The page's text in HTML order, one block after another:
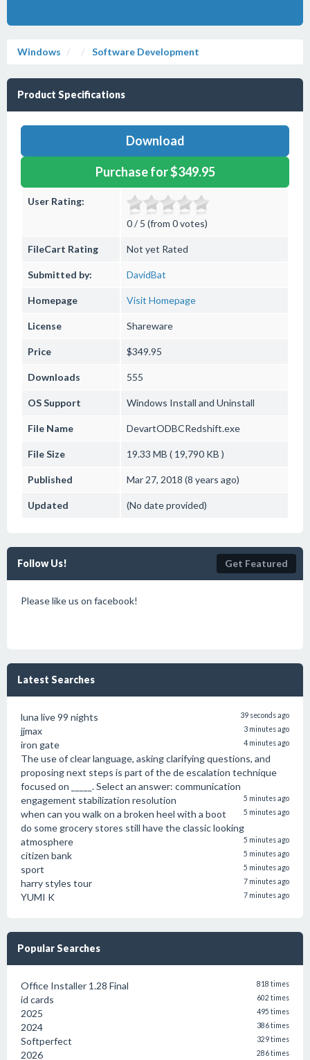
Windows Software Development
Product Specifications
Download
Purchase for $349.95
User Rating:
0 / 5 (from 0 votes)
FileCart Rating Not yet Rated
Submitted by: DavidBat
Homepage Visit Homepage
License Shareware
Price $349.95
Downloads 555
OS Support Windows Install and Uninstall
File Name DevartODBCRedshift.exe
File Size 19.33 MB ( 19,790 KB )
Published Mar 27, 2018 (8 years ago)
Updated (No date provided)
Follow Us! Get Featured
Please like us on facebook!
Latest Searches
luna live 99 nights 39 seconds ago
jjmax 3 minutes ago
iron gate 4 minutes ago
The use of clear language, asking clarifying questions, and
proposing next steps is part of the de escalation technique
focused on _____. Select an answer: communication
engagement stabilization resolution
5 minutes ago
when can you walk on a broken heel with a boot 5 minutes ago
do some grocery stores still have the classic looking
atmosphere
5 minutes ago
citizen bank 5 minutes ago
sport 5 minutes ago
harry styles tour 7 minutes ago
YUMI K 7 minutes ago
Popular Searches
Office Installer 1.28 Final 818 times
id cards 602 times
2025 495 times
2024 386 times
Softperfect 329 times
2026 286 times